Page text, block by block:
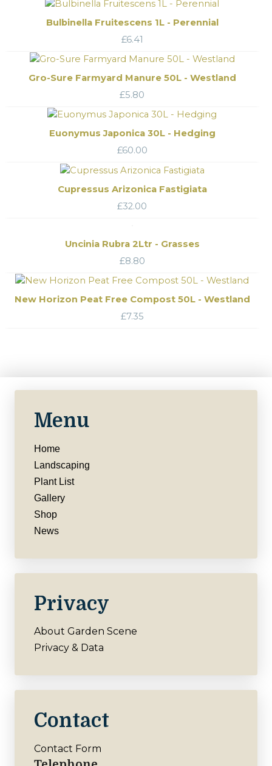
Bulbinella Fruitescens 1L - Perennial
£6.41
Gro-Sure Farmyard Manure 50L - Westland
£5.80
Euonymus Japonica 30L - Hedging
£60.00
Cupressus Arizonica Fastigiata
£32.00
Uncinia Rubra 2Ltr - Grasses
£8.80
New Horizon Peat Free Compost 50L - Westland
£7.35
Menu
Home
Landscaping
Plant List
Gallery
Shop
News
Privacy
About Garden Scene
Privacy & Data
Contact
Contact Form